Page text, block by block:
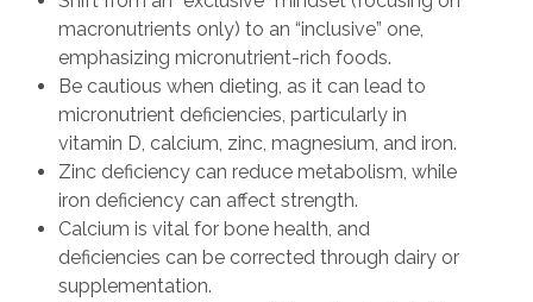
macronutrients only) to an “inclusive” one,
emphasizing micronutrient-rich foods.
Be cautious when dieting, as it can lead to
micronutrient deficiencies, particularly in
vitamin D, calcium, zinc, magnesium, and iron.
Zinc deficiency can reduce metabolism, while
iron deficiency can affect strength.
Calcium is vital for bone health, and
deficiencies can be corrected through dairy or
supplementation.